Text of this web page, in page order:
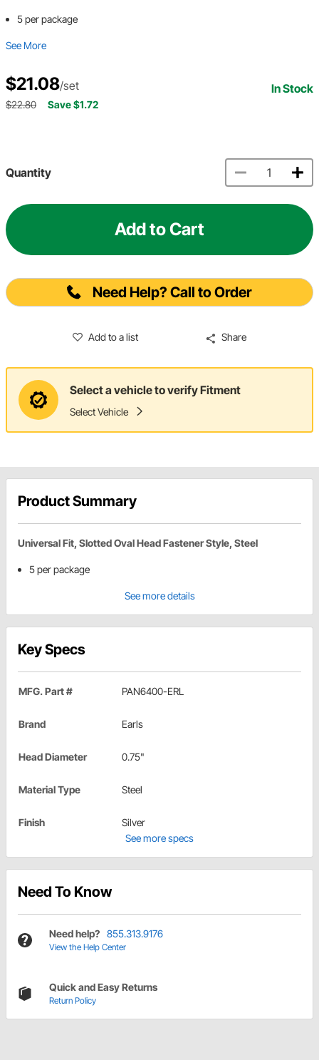
5 per package
See More
$21.08/set In Stock
$22.80 Save $1.72
Quantity
Add to Cart
Need Help? Call to Order
Add to a list Share
Select a vehicle to verify Fitment
Select Vehicle
Product Summary
Universal Fit, Slotted Oval Head Fastener Style, Steel
5 per package
See more details
Key Specs
MFG. Part # PAN6400-ERL
Brand Earls
Head Diameter 0.75"
Material Type Steel
Finish
Silver
See more specs
Need To Know
Need help? 855.313.9176
View the Help Center
Quick and Easy Returns
Return Policy